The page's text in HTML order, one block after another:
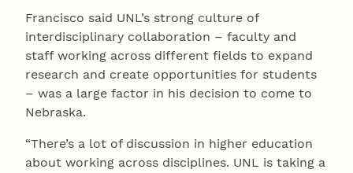
Francisco said UNL’s strong culture of
interdisciplinary collaboration – faculty and
staff working across different fields to expand
research and create opportunities for students
– was a large factor in his decision to come to
Nebraska.
“There’s a lot of discussion in higher education
about working across disciplines. UNL is taking a